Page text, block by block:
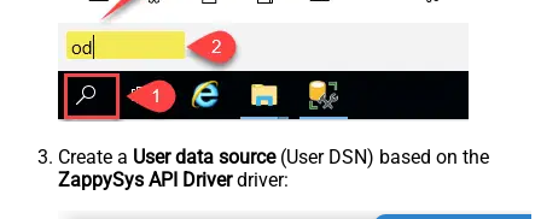
Create a User data source(User DSN) based on the
ZappySys API Driverdriver: